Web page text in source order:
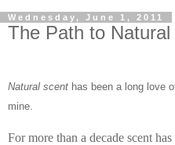
Wednesday, June 1, 2011
The Path to
Natural scent has been a long love
mine.
For more than a decade scent has